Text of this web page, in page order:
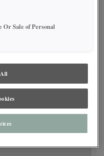
FAVORITES
sample from your
representation.
Or Sale of Personal